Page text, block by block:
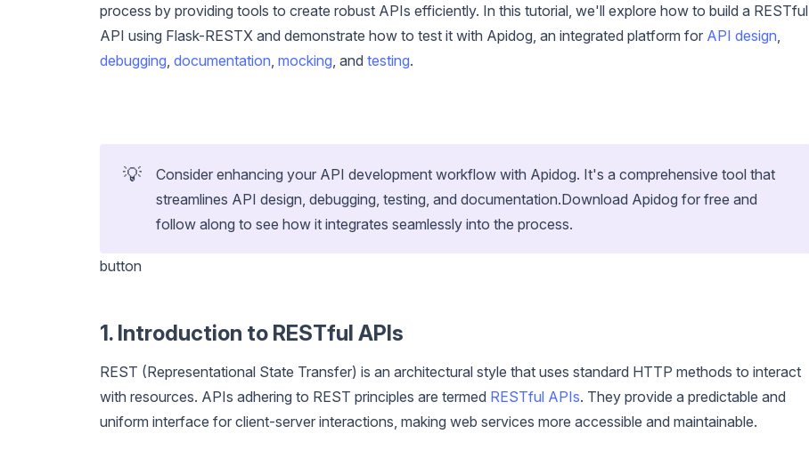
process by providing tools to create robust APIs efficiently. In this tutorial, we'll explore how to build a RESTful
API using Flask-RESTX and demonstrate how to test it with Apidog, an integrated platform for API design
debugging documentation mocking , and testing.
💡
Consider enhancing your API development workflow with Apidog. It's a comprehensive tool that
streamlines API design, debugging, testing, and documentation.Download Apidog for free and
follow along to see how it integrates seamlessly into the process.
button
1. Introduction to RESTful APIs
REST (Representational State Transfer) is an architectural style that uses standard HTTP methods to interact
with resources. APIs adhering to REST principles are termed RESTful APIs. They provide a predictable and
uniform interface for client-server interactions, making web services more accessible and maintainable.